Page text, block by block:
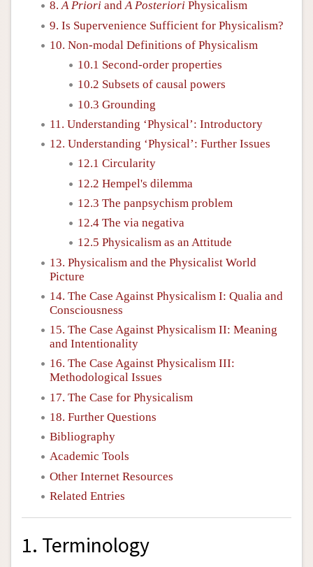
8.A Priori andA Posteriori Physicalism
9. Is Supervenience Sufficient for Physicalism?
10. Non-modal Definitions of Physicalism
10.1 Second-order properties
10.2 Subsets of causal powers
10.3 Grounding
11. Understanding ‘Physical’: Introductory
12. Understanding ‘Physical’: Further Issues
12.1 Circularity
12.2 Hempel's dilemma
12.3 The panpsychism problem
12.4 The via negativa
12.5 Physicalism as an Attitude
13. Physicalism and the Physicalist World
Picture
14. The Case Against Physicalism I: Qualia and
Consciousness
15. The Case Against Physicalism II: Meaning
and Intentionality
16. The Case Against Physicalism III:
Methodological Issues
17. The Case for Physicalism
18. Further Questions
Bibliography
Academic Tools
Other Internet Resources
Related Entries
1. Terminology